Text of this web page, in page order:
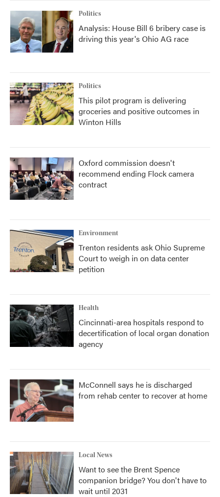
Politics
Analysis: House Bill 6 bribery case is
driving this year's Ohio AG race
Politics
This pilot program is delivering
groceries and positive outcomes in
Winton Hills
Oxford commission doesn't
recommend ending Flock camera
contract
Environment
Trenton residents ask Ohio Supreme
Court to weigh in on data center
petition
Health
Cincinnati-area hospitals respond to
decertification of local organ donation
agency
McConnell says he is discharged
from rehab center to recover at home
Local News
Want to see the Brent Spence
companion bridge? You don't have to
wait until 2031